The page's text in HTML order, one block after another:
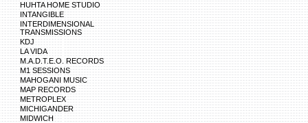
HUHTA HOME STUDIO
INTANGIBLE
INTERDIMENSIONAL
TRANSMISSIONS
KDJ
LA VIDA
M.A.D.T.E.O. RECORDS
M1 SESSIONS
MAHOGANI MUSIC
MAP RECORDS
METROPLEX
MICHIGANDER
MIDWICH